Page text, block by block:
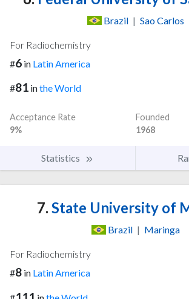
Brazil | Sao Carlos
For Radiochemistry
#6 in Latin America
#81 inthe World
Acceptance Rate
9%
Founded
1968
Statistics
7. State University of
Brazil | Maringa
For Radiochemistry
#8 in Latin America